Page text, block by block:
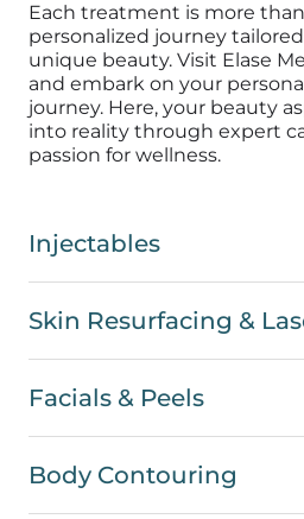
Each treatment is more
personalized journey
unique beauty. Visit Elase
and embark on your
journey. Here, your beauty
into reality through expert
passion for wellness.
Injectables
Skin Resurfacing &
Facials & Peels
Body Contouring